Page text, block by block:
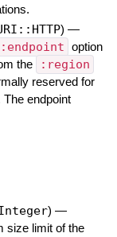
) —
:endpoint option
the
:region
reserved for
endpoint
) —
size limit of the